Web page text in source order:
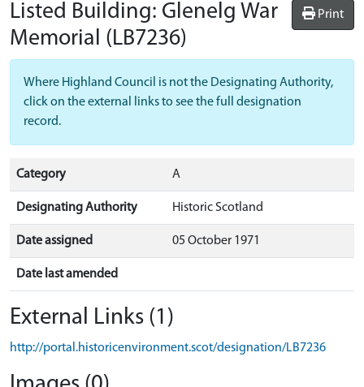
Print
Listed Building: Glenelg War
Memorial (LB7236)
Where Highland Council is not the Designating Authority,
click on the external links to see the full designation
record.
Category A
Designating Authority Historic Scotland
Date assigned 05 October 1971
Date last amended
External Links (1)
http://portal.historicenvironment.scot/designation/LB7236